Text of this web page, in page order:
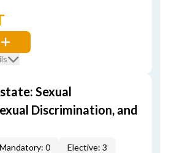
Sexual
Discrimination, and
Mandatory: 0 Elective: 3